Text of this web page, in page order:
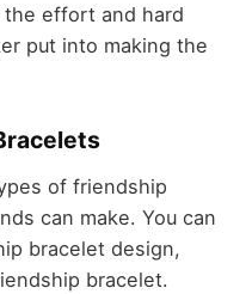
the effort and hard
put into making the
of friendship
can make. You can
bracelet design,
bracelet.